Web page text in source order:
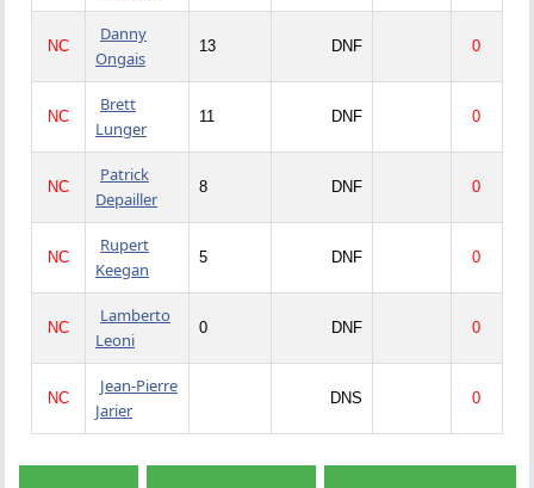
NC
Danny
Ongais
13 DNF 0
NC
Brett
Lunger
11 DNF 0
NC
Patrick
Depailler
8 DNF 0
NC
Rupert
Keegan
5 DNF 0
NC
Lamberto
Leoni
0 DNF 0
NC
Jean-Pierre
Jarier
DNS 0